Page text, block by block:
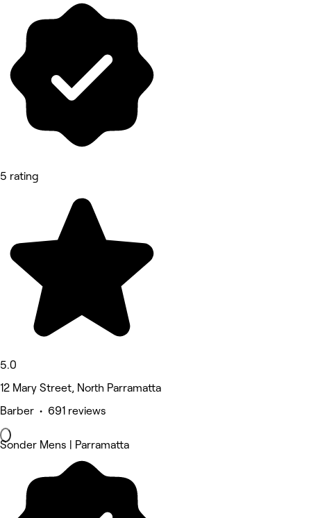
5 rating
5.0
12 Mary Street, North Parramatta
Barber • 691 reviews
Sonder Mens | Parramatta